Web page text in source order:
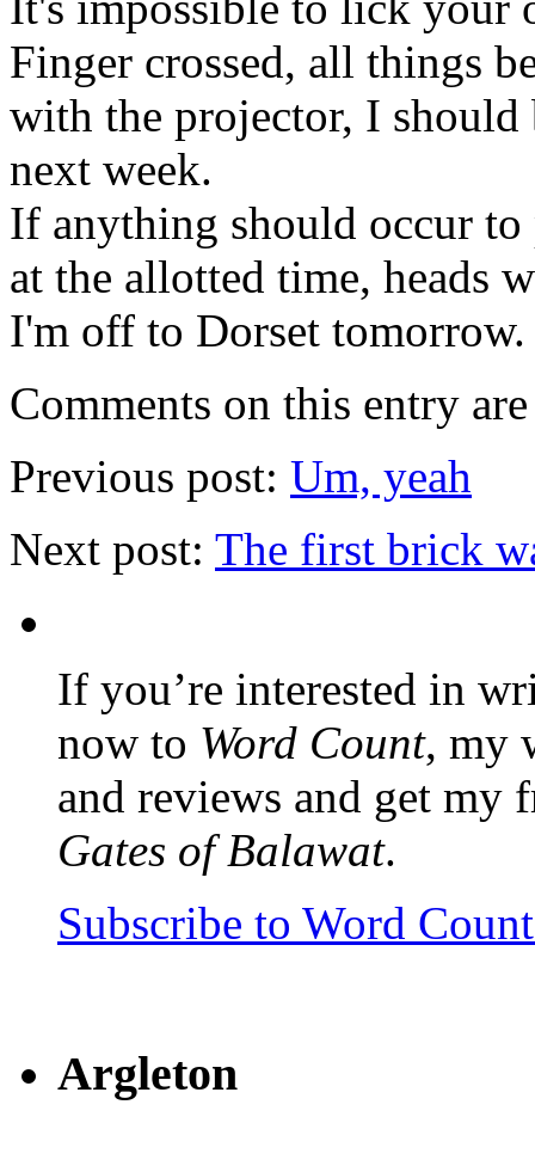
Finger crossed, all things
with the projector, I should
next week.
If anything should occur
at the allotted time, heads
I'm off to Dorset
Comments on this entry
Previous post: Um, yeah
Next post: The first brick
If you’re interested in
now to Word Count, my
and reviews and get my
Gates of Balawat.
Subscribe to Word
Argleton